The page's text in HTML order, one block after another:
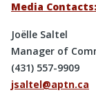
Media Contacts:
Joëlle Saltel
Manager of
(431) 557-9909
jsaltel@aptn.ca